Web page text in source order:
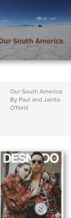
Our South America
By Paul and Janita
O'Neill